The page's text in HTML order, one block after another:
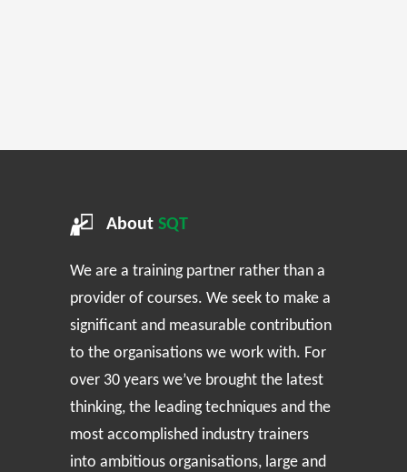
About SQT
We are a training partner rather than a
provider of courses. We seek to make a
significant and measurable contribution
to the organisations we work with. For
over 30 years we’ve brought the latest
thinking, the leading techniques and the
most accomplished industry trainers
into ambitious organisations, large and